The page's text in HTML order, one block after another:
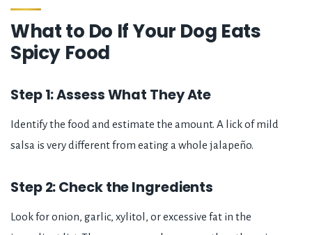
What to Do If Your Dog Eats
Spicy Food
Step 1: Assess What They Ate
Identify the food and estimate the amount. A lick of mild
salsa is very different from eating a whole jalapeño.
Step 2: Check the Ingredients
Look for onion, garlic, xylitol, or excessive fat in the